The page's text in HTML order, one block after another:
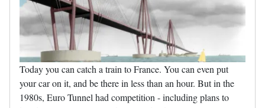
Today you can catch a train to France. You can even put
your car on it, and be there in less than an hour. But in the
1980s, Euro Tunnel had competition - including plans to